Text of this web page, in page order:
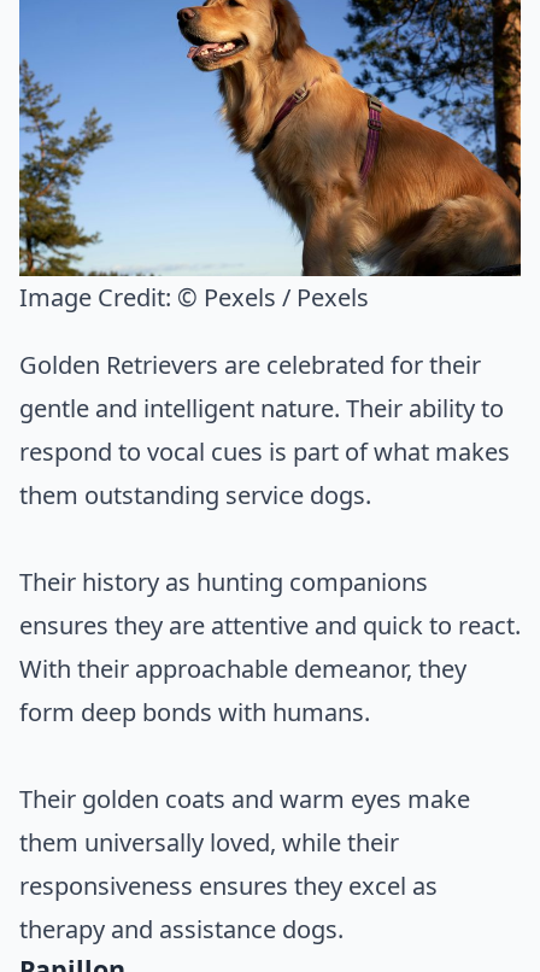
Image Credit: © Pexels / Pexels
Golden Retrievers are celebrated for their
gentle and intelligent nature. Their ability to
respond to vocal cues is part of what makes
them outstanding service dogs.
Their history as hunting companions
ensures they are attentive and quick to react.
With their approachable demeanor, they
form deep bonds with humans.
Their golden coats and warm eyes make
them universally loved, while their
responsiveness ensures they excel as
therapy and assistance dogs.